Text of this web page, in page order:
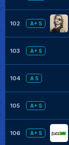
102 A+ S
103 A+ S
104 A S
105 A+ S
106 A+ S